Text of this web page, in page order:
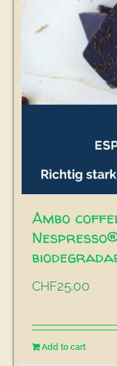
Ambo
CHF25.00
Add to cart